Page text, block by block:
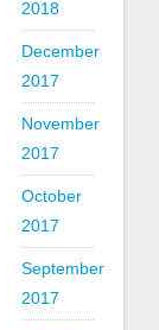
2018
December
2017
November
2017
October
2017
September
2017